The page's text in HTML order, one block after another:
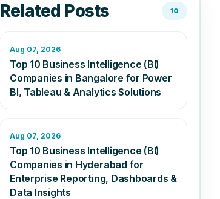
Related Posts 10
Aug 07, 2026
Top 10 Business Intelligence (BI)
Companies in Bangalore for Power
BI, Tableau & Analytics Solutions
Aug 07, 2026
Top 10 Business Intelligence (BI)
Companies in Hyderabad for
Enterprise Reporting, Dashboards &
Data Insights